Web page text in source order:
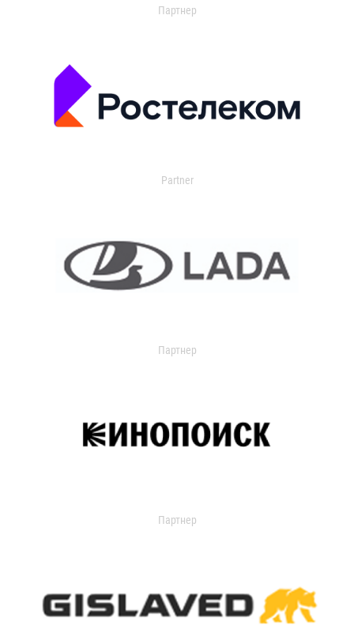
Партнер
Partner
Партнер
Партнер